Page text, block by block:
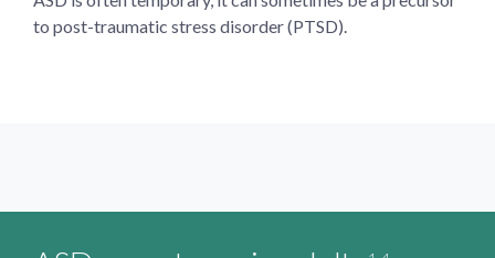
to post-traumatic stress disorder (PTSD).